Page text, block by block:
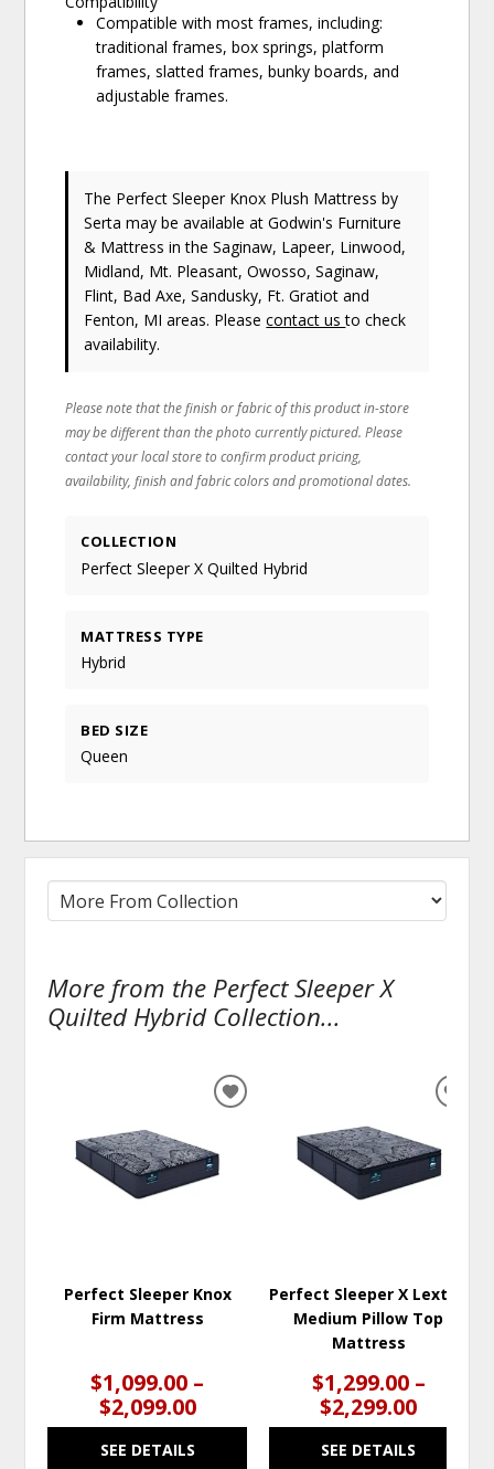
Compatible with most frames, including:
traditional frames, box springs, platform
frames, slatted frames, bunky boards, and
adjustable frames.
The Perfect Sleeper Knox Plush Mattressby
Serta may be available at Godwin's Furniture
& Mattress in the Saginaw, Lapeer, Linwood,
Midland, Mt. Pleasant, Owosso, Saginaw,
Flint, Bad Axe, Sandusky, Ft. Gratiot and
Fenton, MI areas. Pleasecontact usto check
availability.
Please note that the finish or fabric of this product in-store
may be different than the photo currently pictured. Please
contact your local store to confirm product pricing,
availability, finish and fabric colors and promotional dates.
COLLECTION
Perfect Sleeper X Quilted Hybrid
MATTRESS TYPE
Hybrid
BED SIZE
Queen
More from the Perfect Sleeper X
Quilted Hybrid Collection...
Perfect Sleeper Knox
Firm Mattress
$1,099.00 –
$2,099.00
SEE DETAILS
ADD
WISHLIST
Perfect Sleeper X Lexton
Medium Pillow Top
Mattress
$1,299.00 –
$2,299.00
SEE DETAILS